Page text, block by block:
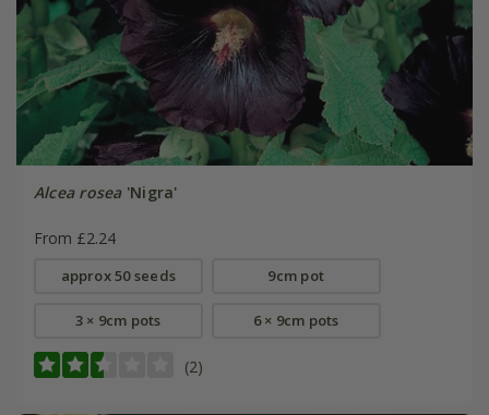
Alcea rosea'Nigra'
From £2.24
approx 50 seeds 9cm pot
3 × 9cm pots 6 × 9cm pots
(2)